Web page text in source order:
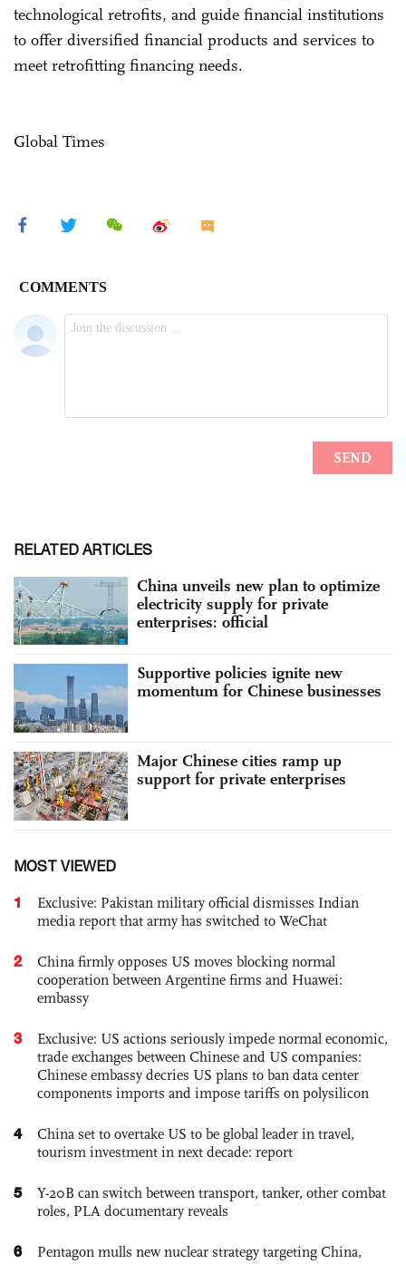
technological retrofits, and guide financial institutions
to offer diversified financial products and services to
meet retrofitting financing needs.
Global Times
RELATED ARTICLES
China unveils new plan to optimize
electricity supply for private
enterprises: official
Supportive policies ignite new
momentum for Chinese businesses
Major Chinese cities ramp up
support for private enterprises
MOST VIEWED
1
Exclusive: Pakistan military official dismisses Indian
media report that army has switched to WeChat
2
China firmly opposes US moves blocking normal
cooperation between Argentine firms and Huawei:
embassy
3
Exclusive: US actions seriously impede normal economic,
trade exchanges between Chinese and US companies:
Chinese embassy decries US plans to ban data center
components imports and impose tariffs on polysilicon
4
China set to overtake US to be global leader in travel,
tourism investment in next decade: report
5
Y-20B can switch between transport, tanker, other combat
roles, PLA documentary reveals
6
Pentagon mulls new nuclear strategy targeting China,